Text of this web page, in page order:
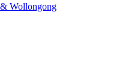
Wollongong